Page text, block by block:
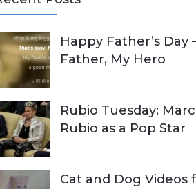
Happy Father’s Day
Father, My Hero
Rubio Tuesday:
Rubio as a Pop Star
Cat and Dog Videos